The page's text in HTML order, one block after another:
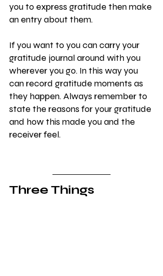
you to express gratitude then make
an entry about them.
If you want to you can carry your
gratitude journal around with you
wherever you go. In this way you
can record gratitude moments as
they happen. Always remember to
state the reasons for your gratitude
and how this made you and the
receiver feel.
Three Things